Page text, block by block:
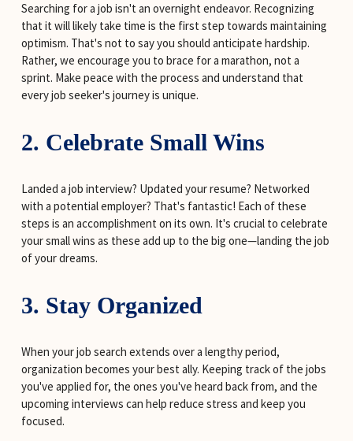
Searching for a job isn't an overnight endeavor. Recognizing
that it will likely take time is the first step towards maintaining
optimism. That's not to say you should anticipate hardship.
Rather, we encourage you to brace for a marathon, not a
sprint. Make peace with the process and understand that
every job seeker's journey is unique.
2. Celebrate Small Wins
Landed a job interview? Updated your resume? Networked
with a potential employer? That's fantastic! Each of these
steps is an accomplishment on its own. It's crucial to celebrate
your small wins as these add up to the big one—landing the job
of your dreams.
3. Stay Organized
When your job search extends over a lengthy period,
organization becomes your best ally. Keeping track of the jobs
you've applied for, the ones you've heard back from, and the
upcoming interviews can help reduce stress and keep you
focused.